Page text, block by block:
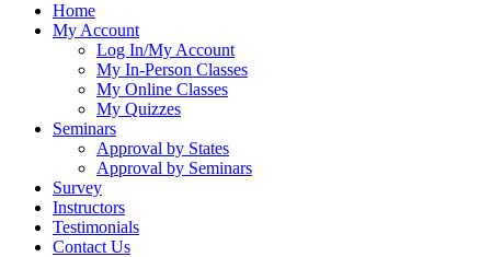
Home
My Account
Log In/My Account
My In-Person Classes
My Online Classes
My Quizzes
Seminars
Approval by States
Approval by Seminars
Survey
Instructors
Testimonials
Contact Us